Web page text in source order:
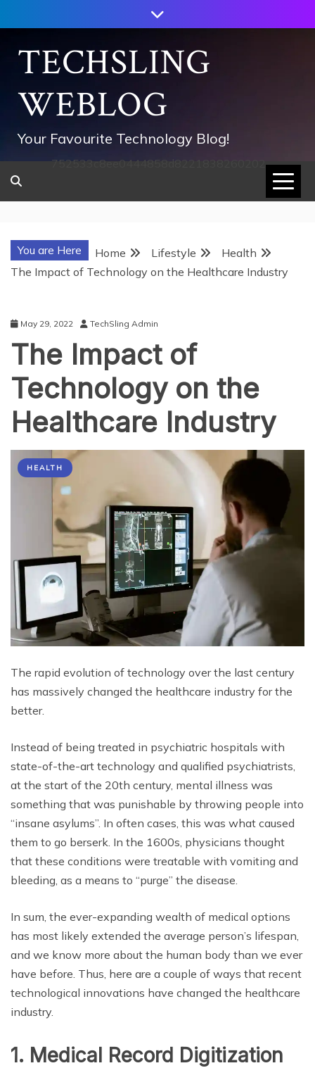
to
contentTECHSLING
WEBLOG
Your Favourite Technology Blog!
752533c8ee0444858d8221838260202
You are Here Home Lifestyle
Health
The Impact of Technology on the Healthcare Industry
May 29, 2022 TechSling Admin
The Impact of
Technology on the
Healthcare Industry
HEALTH
The rapid evolution of technology over the last century
has massively changed the healthcare industry for the
better.
Instead of being treated in psychiatric hospitals with
state-of-the-art technology and qualified psychiatrists,
at the start of the 20th century, mental illness was
something that was punishable by throwing people into
“insane asylums”. In often cases, this was what caused
them to go berserk. In the 1600s, physicians thought
that these conditions were treatable with vomiting and
bleeding, as a means to “purge” the disease.
In sum, the ever-expanding wealth of medical options
has most likely extended the average person’s lifespan,
and we know more about the human body than we ever
have before. Thus, here are a couple of ways that recent
technological innovations have changed the healthcare
industry.
1. Medical Record Digitization